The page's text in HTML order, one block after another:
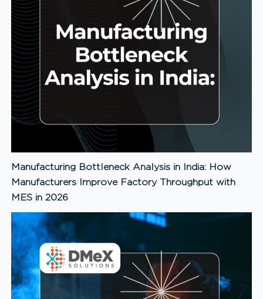
Manufacturing Bottleneck Analysis in India: How
Manufacturers Improve Factory Throughput with
MES in 2026